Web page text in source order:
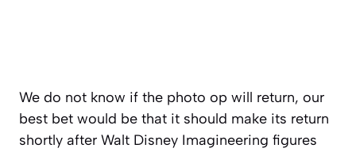
We do not know if the photo op will return, our
best bet would be that it should make its return
shortly after Walt Disney Imagineering figures